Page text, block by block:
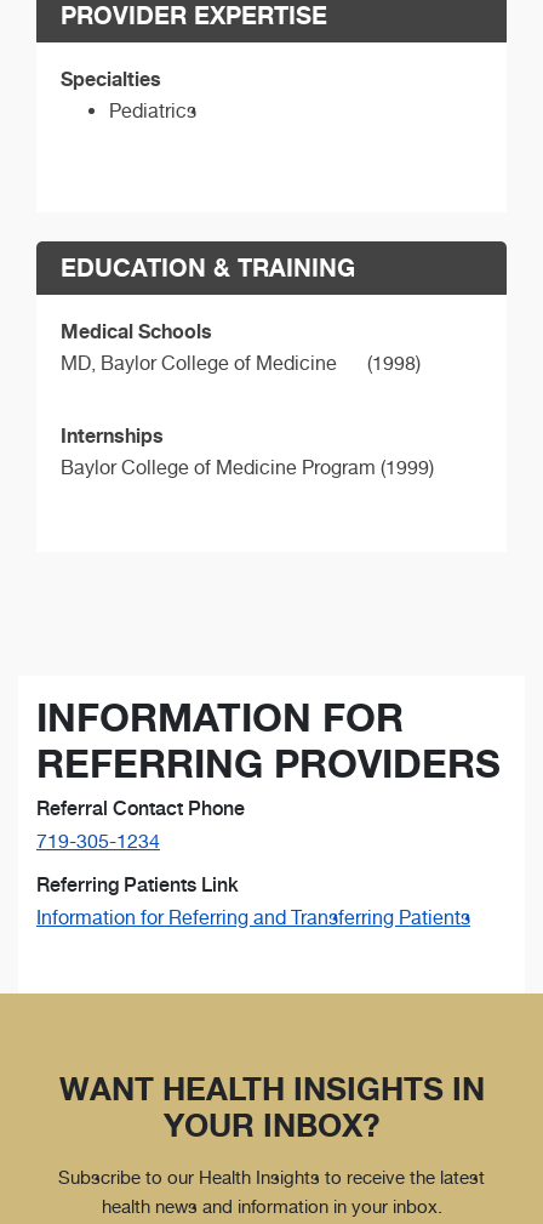
PROVIDER EXPERTISE
Specialties
Pediatrics
EDUCATION & TRAINING
Medical Schools
MD, Baylor College of Medicine (1998)
Internships
Baylor College of Medicine Program (1999)
INFORMATION FOR
REFERRING PROVIDERS
Referral Contact Phone
719-305-1234
Referring Patients Link
Information for Referring and Transferring Patients
WANT HEALTH INSIGHTS IN
YOUR INBOX?
Subscribe to our Health Insights to receive the latest
health news and information in your inbox.